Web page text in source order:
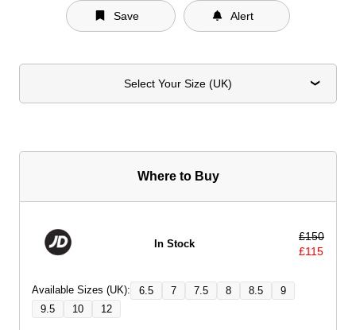
Save Alert
Select Your Size (UK)
Where to Buy
In Stock
£150
£115
Available Sizes (UK): 6.5 7 7.5 8 8.5
9
9.5
10 12